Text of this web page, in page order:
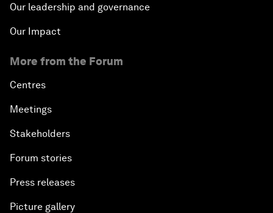
Our leadership and governance
Our Impact
More from the Forum
Centres
Meetings
Stakeholders
Forum stories
Press releases
Picture gallery